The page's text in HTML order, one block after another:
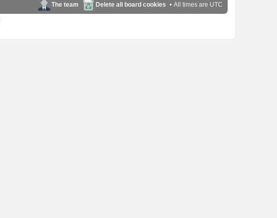
All times are UTC
Delete all board cookies
The team